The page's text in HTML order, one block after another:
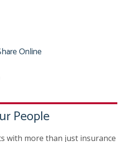
Online
People
with more than just insurance